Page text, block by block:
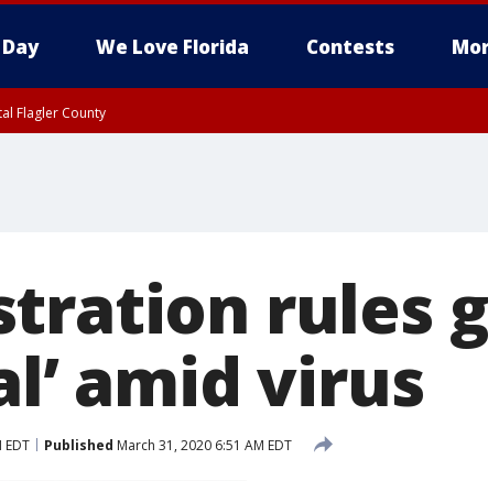
We Love Florida Contests
Flagler County
rules
amid virus
EDT Published March 31, 2020 6:51 AM EDT